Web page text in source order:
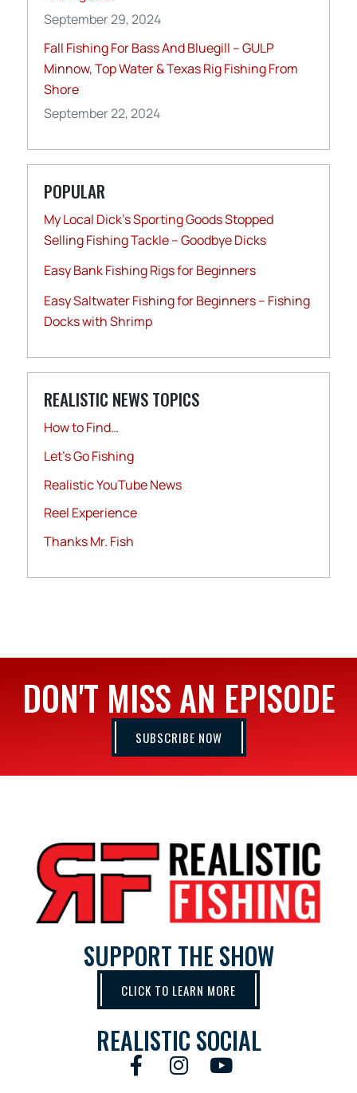
September 29, 2024
Fall Fishing For Bass And Bluegill – GULP
Minnow, Top Water & Texas Rig Fishing From
Shore
September 22, 2024
POPULAR
My Local Dick’s Sporting Goods Stopped
Selling Fishing Tackle – Goodbye Dicks
Easy Bank Fishing Rigs for Beginners
Easy Saltwater Fishing for Beginners – Fishing
Docks with Shrimp
REALISTIC NEWS TOPICS
How to Find…
Let's Go Fishing
Realistic YouTube News
Reel Experience
Thanks Mr. Fish
DON'T MISS AN EPISODE
SUBSCRIBE NOW
SUPPORT THE SHOW
CLICK TO LEARN MORE
REALISTIC SOCIAL